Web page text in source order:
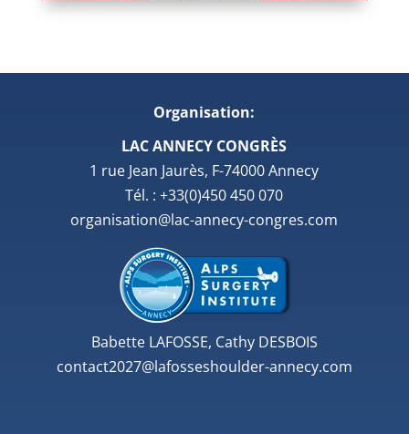
Organisation:
LAC ANNECY CONGRÈS
1 rue Jean Jaurès, F-74000 Annecy
Tél. : +33(0)450 450 070
organisation@lac-annecy-congres.com
Babette LAFOSSE, Cathy DESBOIS
contact2027@lafosseshoulder-annecy.com